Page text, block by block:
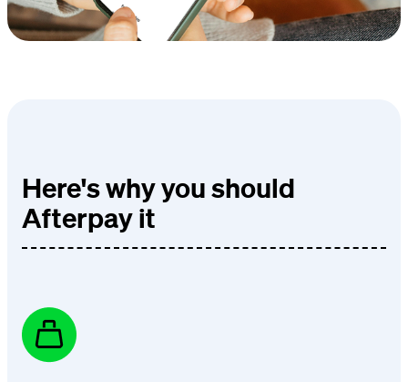
Here's why you should
Afterpay it